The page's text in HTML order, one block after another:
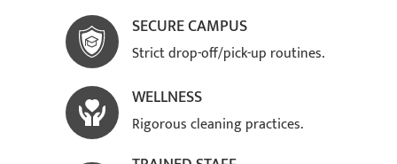
SECURE CAMPUS
Strict drop-off/pick-up routines.
WELLNESS
Rigorous cleaning practices.